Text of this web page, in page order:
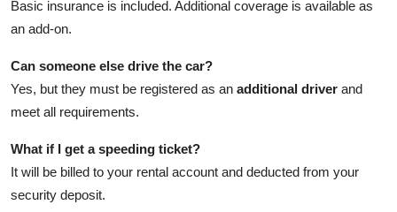
Basic insurance is included. Additional coverage is available as
an add-on.
Can someone else drive the car?
Yes, but they must be registered as an additional driver and
meet all requirements.
What if I get a speeding ticket?
It will be billed to your rental account and deducted from your
security deposit.